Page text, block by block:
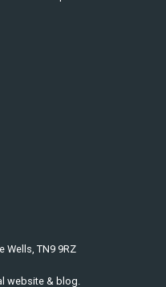
Wells, TN9 9RZ
website & blog.